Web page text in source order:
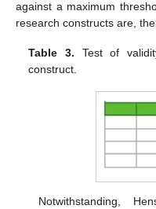
against a maximum
research constructs are,
Table 3. Test of
construct.
Notwithstanding,